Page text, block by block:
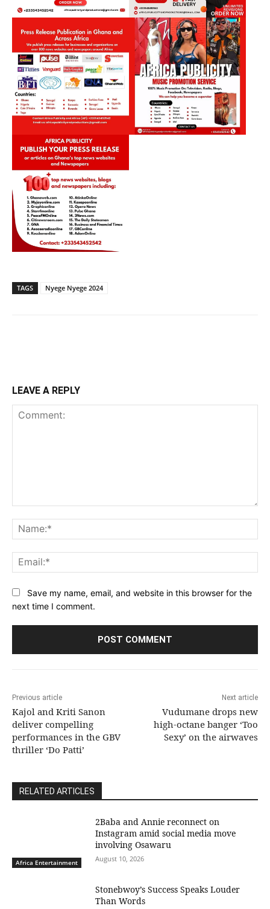
TAGS Nyege Nyege 2024
LEAVE A REPLY
Save my name, email, and website in this browser for the
next time I comment.
Previous article
Kajol and Kriti Sanon
deliver compelling
performances in the GBV
thriller ‘Do Patti’
Next article
Vudumane drops new
high-octane banger ‘Too
Sexy’ on the airwaves
RELATED ARTICLES
Africa Entertainment
2Baba and Annie reconnect on
Instagram amid social media move
involving Osawaru
August 10, 2026
Stonebwoy’s Success Speaks Louder
Than Words